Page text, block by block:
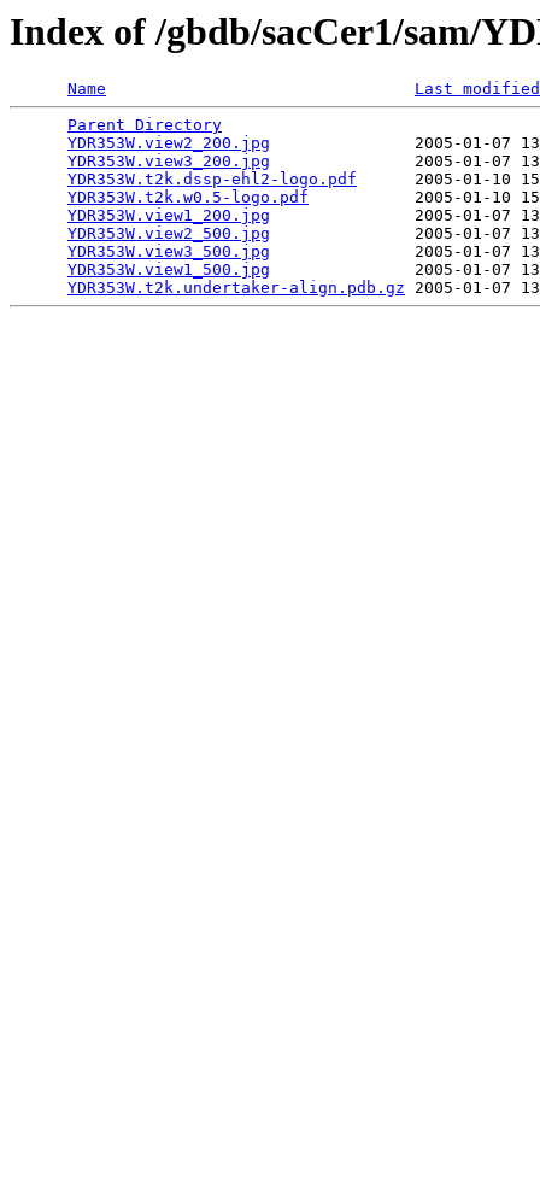
Index of /gbdb/sacCer1/sam/
Name
Last modified
Parent Directory
YDR353W.view2_200.jpg
2005-01-07
YDR353W.view3_200.jpg
2005-01-07
YDR353W.t2k.dssp-ehl2-logo.pdf
2005-01-10
YDR353W.t2k.w0.5-logo.pdf
2005-01-10
YDR353W.view1_200.jpg
2005-01-07
YDR353W.view2_500.jpg
2005-01-07
YDR353W.view3_500.jpg
2005-01-07
YDR353W.view1_500.jpg
2005-01-07
YDR353W.t2k.undertaker-align.pdb.gz